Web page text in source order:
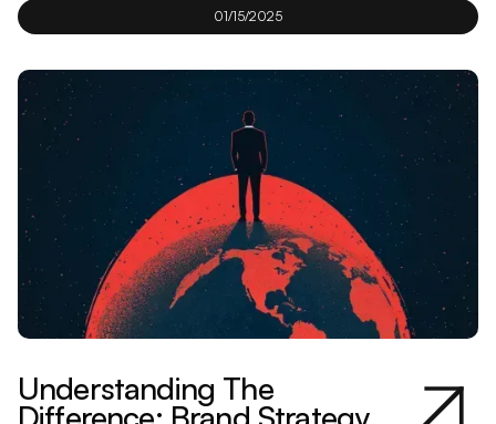
01/15/2025
Understanding The